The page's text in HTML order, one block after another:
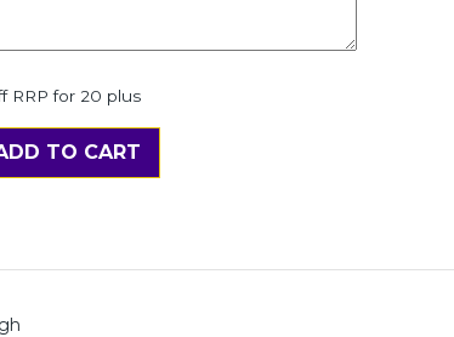
RRP for 20 plus
TO CART